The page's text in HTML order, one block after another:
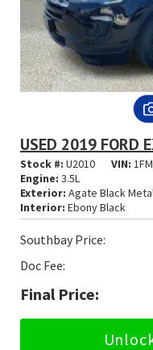
USED 2019 FORD
Stock #: U2010 VIN:
Engine: 3.5L
Exterior: Agate Black
Interior: Ebony Black
Southbay Price:
Doc Fee:
Final Price: